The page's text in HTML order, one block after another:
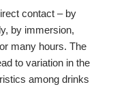
contact – by
by immersion,
many hours. The
to variation in the
among drinks